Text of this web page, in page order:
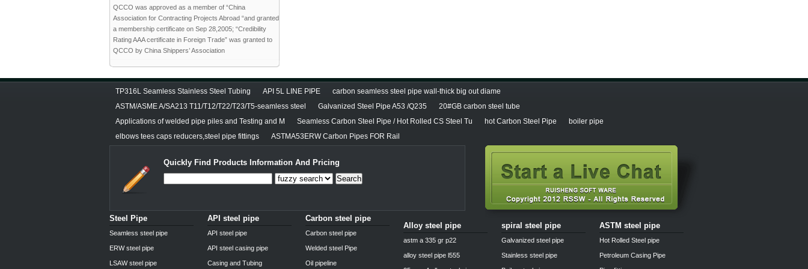
QCCO was approved as a member of “China
Association for Contracting Projects Abroad “and granted
a membership certificate on Sep 28,2005; “Credibility
Rating AAA certificate in Foreign Trade” was granted to
QCCO by China Shippers’ Association
TP316L Seamless Stainless Steel Tubing API 5L LINE PIPE
carbon seamless steel pipe wall-thick big out diame
ASTM/ASME A/SA213 T11/T12/T22/T23/T5-seamless steel
Galvanized Steel Pipe A53 /Q235
20#GB carbon steel tube
Applications of welded pipe piles and Testing and M
Seamless Carbon Steel Pipe / Hot Rolled CS Steel Tu hot Carbon Steel Pipe
boiler pipe
elbows tees caps reducers,steel pipe fittings
ASTMA53ERW Carbon Pipes FOR Rail
Quickly Find Products Information And Pricing
Search
Steel Pipe
Seamless steel pipe
ERW steel pipe
LSAW steel pipe
API steel pipe
API steel pipe
API steel casing pipe
Casing and Tubing
Carbon steel pipe
Carbon steel pipe
Welded steel Pipe
Oil pipeline
Alloy steel pipe
astm a 335 gr p22
alloy steel pipe l555
spiral steel pipe
Galvanized steel pipe
Stainless steel pipe
ASTM steel pipe
Hot Rolled Steel pipe
Petroleum Casing Pipe